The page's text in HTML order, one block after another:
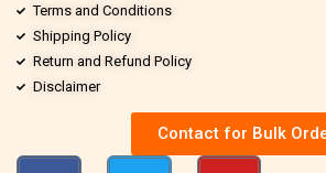
Terms and Conditions
Shipping Policy
Return and Refund Policy
Disclaimer
Contact for Bulk